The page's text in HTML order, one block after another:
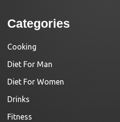
Categories
Cooking
Diet For Man
Diet For Women
Drinks
Fitness